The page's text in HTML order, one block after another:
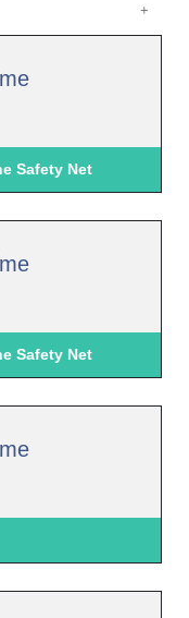
Safety Net
Safety Net